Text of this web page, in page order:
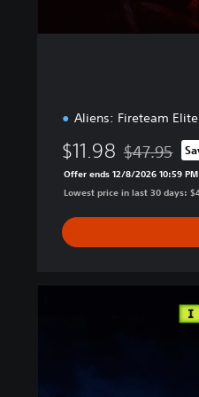
Aliens: Fireteam Elite
$11.98 Discounted
$47.95
Offer ends 12/8/2026 10:59 PM
Lowest price in last 30 days: